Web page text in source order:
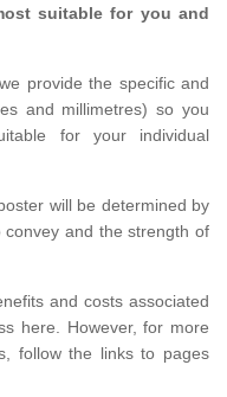
suitable for you and
provide the specific and
and millimetres) so you
for your individual
will be determined by
and the strength of
and costs associated
here. However, for more
follow the links to pages